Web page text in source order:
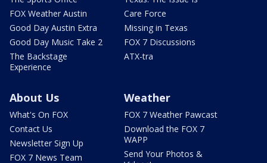
FOX Weather Austin
Good Day Austin Extra
Good Day Music Take 2
The Backstage
Experience
Care Force
Missing in Texas
FOX 7 Discussions
ATX-tra
About Us
What's On FOX
Contact Us
Newsletter Sign Up
FOX 7 News Team
Weather
FOX 7 Weather Pawcast
Download the FOX 7
WAPP
Send Your Photos &